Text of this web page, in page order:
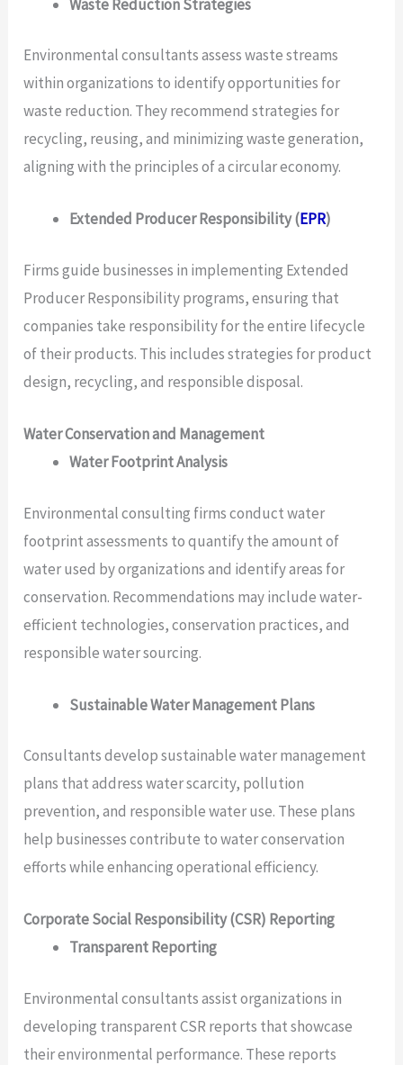
Waste Reduction Strategies
Environmental consultants assess waste streams
within organizations to identify opportunities for
waste reduction. They recommend strategies for
recycling, reusing, and minimizing waste generation,
aligning with the principles of a circular economy.
Extended Producer Responsibility (EPR)
Firms guide businesses in implementing Extended
Producer Responsibility programs, ensuring that
companies take responsibility for the entire lifecycle
of their products. This includes strategies for product
design, recycling, and responsible disposal.
Water Conservation and Management
Water Footprint Analysis
Environmental consulting firms conduct water
footprint assessments to quantify the amount of
water used by organizations and identify areas for
conservation. Recommendations may include water-
efficient technologies, conservation practices, and
responsible water sourcing.
Sustainable Water Management Plans
Consultants develop sustainable water management
plans that address water scarcity, pollution
prevention, and responsible water use. These plans
help businesses contribute to water conservation
efforts while enhancing operational efficiency.
Corporate Social Responsibility (CSR) Reporting
Transparent Reporting
Environmental consultants assist organizations in
developing transparent CSR reports that showcase
their environmental performance. These reports